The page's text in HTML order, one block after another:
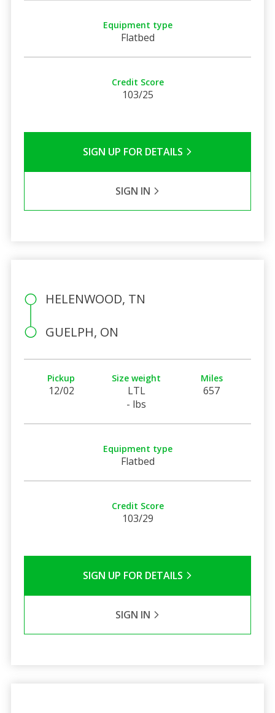
Equipment type
Flatbed
Credit Score
103/25
SIGN UP FOR DETAILS
SIGN IN
HELENWOOD, TN
GUELPH, ON
Pickup
12/02
Size weight
LTL
- lbs
Miles
657
Equipment type
Flatbed
Credit Score
103/29
SIGN UP FOR DETAILS
SIGN IN